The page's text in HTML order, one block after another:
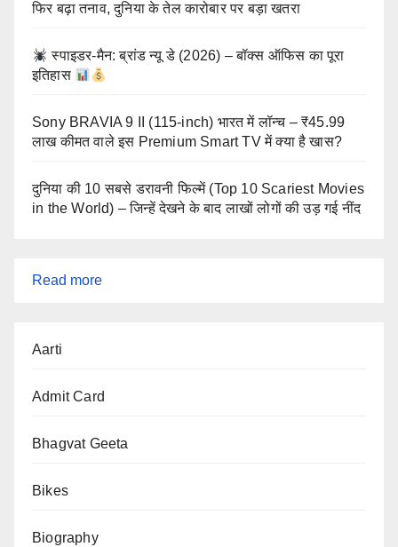
फिर बढ़ा तनाव, दुनिया के तेल कारोबार पर बड़ा खतरा
स्पाइडर-मैन: ब्रांड न्यू डे (2026) – बॉक्स ऑफिस का पूरा
इतिहास
Sony BRAVIA 9 II (115-inch) भारत में लॉन्च – ₹45.99
लाख कीमत वाले इस Premium Smart TV में क्या है खास?
दुनिया की 10 सबसे डरावनी फिल्में (Top 10 Scariest Movies
in the World) – जिन्हें देखने के बाद लाखों लोगों की उड़ गई नींद
Read more:
Active
Aarti
Admit Card
Bhagvat Geeta
Bikes
Biography